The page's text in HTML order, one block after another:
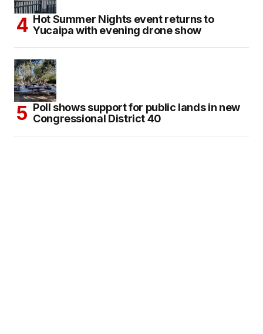
Hot Summer Nights event returns to
Yucaipa with evening drone show
Poll shows support for public lands in new
Congressional District 40